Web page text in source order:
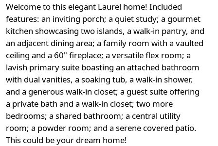
Welcome to this elegant Laurel home! Included
features: an inviting porch; a quiet study; a gourmet
kitchen showcasing two islands, a walk-in pantry, and
an adjacent dining area; a family room with a vaulted
ceiling and a 60" fireplace; a versatile flex room; a
lavish primary suite boasting an attached bathroom
with dual vanities, a soaking tub, a walk-in shower,
and a generous walk-in closet; a guest suite offering
a private bath and a walk-in closet; two more
bedrooms; a shared bathroom; a central utility
room; a powder room; and a serene covered patio.
This could be your dream home!